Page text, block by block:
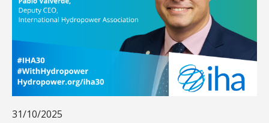
31/10/2025